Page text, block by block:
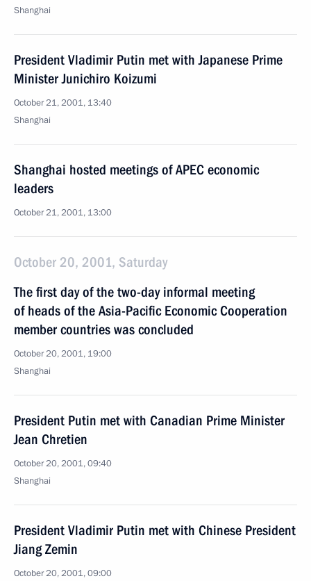
Shanghai
President Vladimir Putin met with Japanese Prime
Minister Junichiro Koizumi
October 21, 2001, 13:40
Shanghai
Shanghai hosted meetings of APEC economic
leaders
October 21, 2001, 13:00
October 20, 2001, Saturday
The first day of the two-day informal meeting
of heads of the Asia-Pacific Economic Cooperation
member countries was concluded
October 20, 2001, 19:00
Shanghai
President Putin met with Canadian Prime Minister
Jean Chretien
October 20, 2001, 09:40
Shanghai
President Vladimir Putin met with Chinese President
Jiang Zemin
October 20, 2001, 09:00